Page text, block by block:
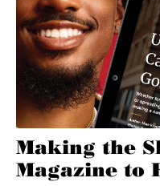
Making the
Magazine to